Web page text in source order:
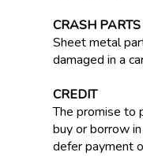
CRASH PARTS
Sheet metal
damaged in a
CREDIT
The promise to
buy or borrow
defer payment